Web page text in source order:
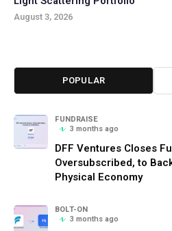
August 3, 2026
POPULAR
FUNDRAISE
3 months ago
DFF Ventures Closes
Oversubscribed, to
Physical Economy
BOLT-ON
3 months ago